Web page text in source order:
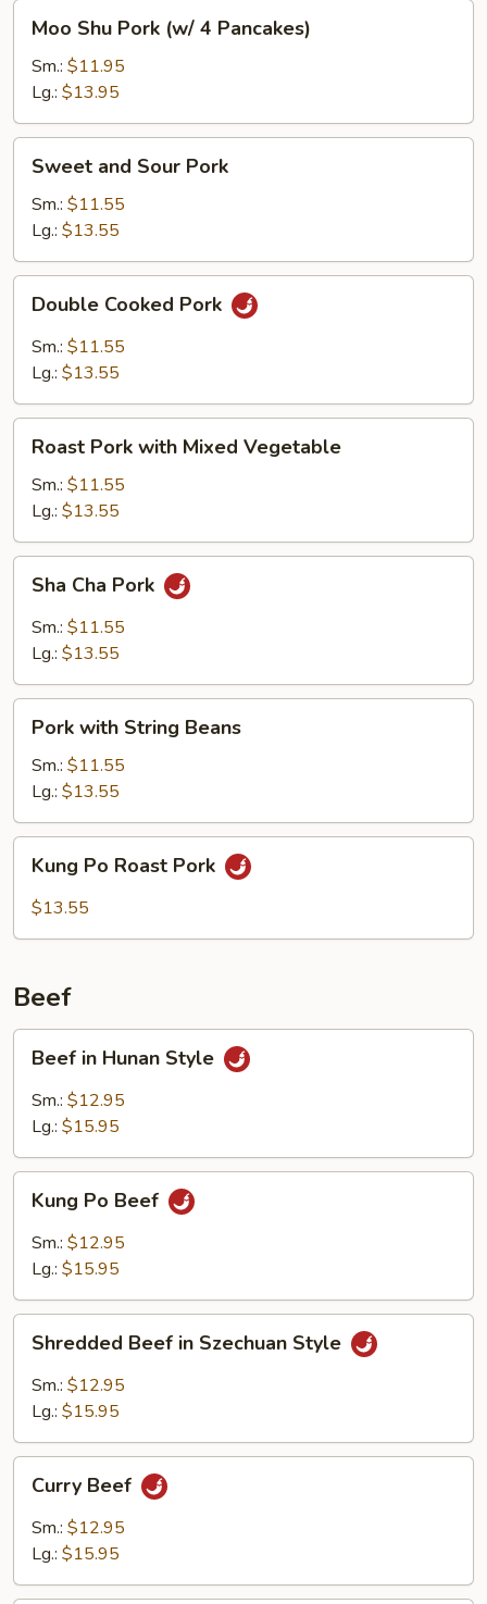
Shu
Pork
(w/
4
Pancakes)
Moo Shu Pork (w/ 4 Pancakes)
Sm.: $11.95
Lg.: $13.95
and
Sour
Pork
Sweet and Sour Pork
Sm.: $11.55
Lg.: $13.55
Cooked
Pork
Double Cooked Pork
Sm.: $11.55
Lg.: $13.55
Pork
with
Mixed
Vegetable
Roast Pork with Mixed Vegetable
Sm.: $11.55
Lg.: $13.55
Cha
Pork
Sha Cha Pork
Sm.: $11.55
Lg.: $13.55
with
String
Beans
Pork with String Beans
Sm.: $11.55
Lg.: $13.55
Po
Roast
Kung Po Roast Pork
$13.55
Beef
Hunan
Style
Beef in Hunan Style
Sm.: $12.95
Lg.: $15.95
Po
Beef
Kung Po Beef
Sm.: $12.95
Lg.: $15.95
Beef
Szechuan
Shredded Beef in Szechuan Style
Sm.: $12.95
Lg.: $15.95
Beef
Curry Beef
Sm.: $12.95
Lg.: $15.95